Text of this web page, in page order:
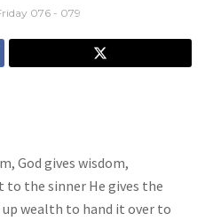
076 - 079
God gives wisdom,
to the sinner He gives the
wealth to hand it over to